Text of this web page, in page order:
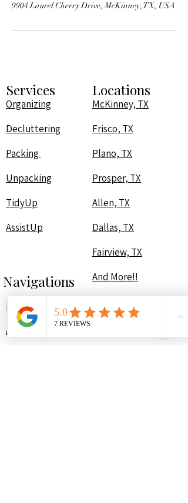
9904 Laurel Cherry Drive, McKinney, TX, USA
Services Locations
Organizing
Decluttering
Packing
Unpacking
TidyUp
AssistUp
McKinney, TX
Frisco, TX
Plano, TX
Prosper, TX
Allen, TX
Dallas, TX
Fairview, TX
And More!!
Navigations
Home
About